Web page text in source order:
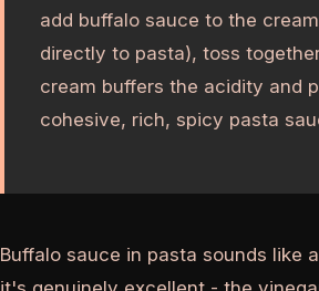
add buffalo sauce to the
directly to pasta), toss
cream buffers the acidity and
cohesive, rich, spicy pasta
Buffalo sauce in pasta sounds like